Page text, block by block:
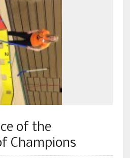
of the
Champions